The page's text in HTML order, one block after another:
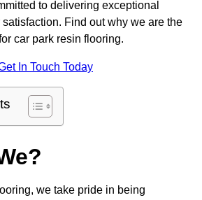
to delivering exceptional
Find out why we are the
car park resin flooring.
In Touch Today
we take pride in being